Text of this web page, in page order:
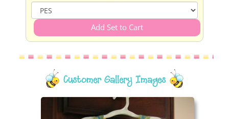
Customer Gallery Images